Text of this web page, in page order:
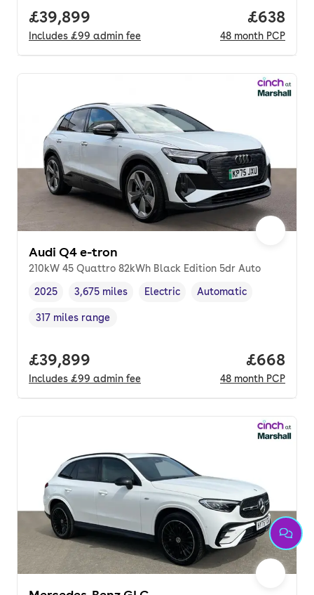
Full price.
£39,899
Includes £99 admin fee
Price
£638
48 month PCP
Audi Q4 e-tron
210kW 45 Quattro 82kWh Black Edition 5dr Auto
Vehicle year ,
2025
Mileage,
3,675 miles
Fuel type
Electric
Transmission type
Automatic
Range in miles,
317 miles range
Full price.
£39,899
Includes £99 admin fee
Price
£668
48 month PCP